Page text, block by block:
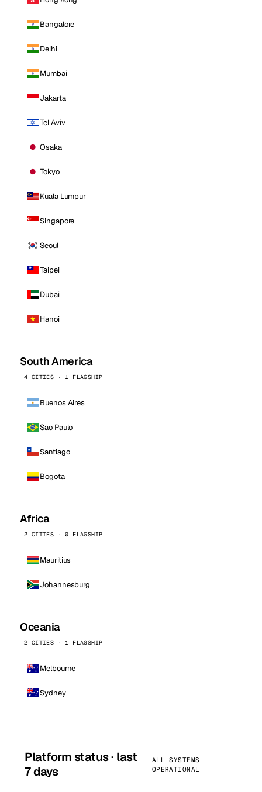
Bangalore
Delhi
Mumbai
Jakarta
Tel Aviv
Osaka
Tokyo
Kuala Lumpur
Singapore
Seoul
Taipei
Dubai
Hanoi
South America
4 CITIES · 1 FLAGSHIP
Buenos Aires
Sao Paulo
Santiago
Bogota
Africa
2 CITIES · 0 FLAGSHIP
Mauritius
Johannesburg
Oceania
2 CITIES · 1 FLAGSHIP
Melbourne
Sydney
Platform status · last
7 days
ALL SYSTEMS
OPERATIONAL